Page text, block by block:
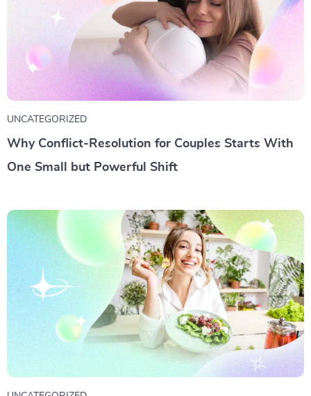
UNCATEGORIZED
Why Conflict-Resolution for Couples Starts With
One Small but Powerful Shift